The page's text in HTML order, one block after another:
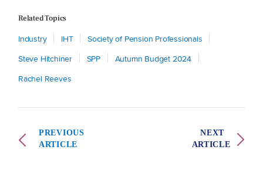
Related Topics
Industry IHT
Society of Pension Professionals
Steve Hitchiner
SPP
Autumn Budget 2024
Rachel Reeves
PREVIOUS
ARTICLE
NEXT
ARTICLE